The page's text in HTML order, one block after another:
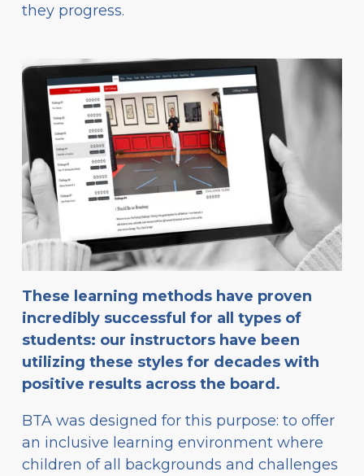
they progress.
These learning methods have proven
incredibly successful for all types of
students: our instructors have been
utilizing these styles for decades with
positive results across the board.
BTA was designed for this purpose: to offer
an inclusive learning environment where
children of all backgrounds and challenges